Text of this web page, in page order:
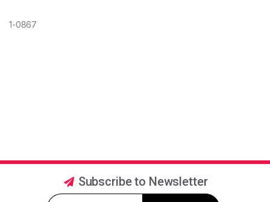
1-0867
Subscribe to Newsletter